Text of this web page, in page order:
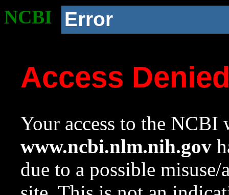
NCBI Error
Access
Your access to the NCBI
www.ncbi.nlm.nih.gov
due to a possible